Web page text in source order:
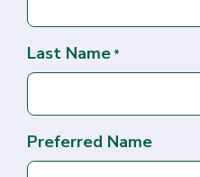
Last Name *
Preferred Name